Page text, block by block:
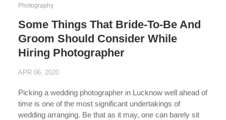
Photography
Some Things That Bride-To-Be And
Groom Should Consider While
Hiring Photographer
APR 06, 2020
Picking a wedding photographer in Lucknow well ahead of
time is one of the most significant undertakings of
wedding arranging. Be that as it may, one can barely sit